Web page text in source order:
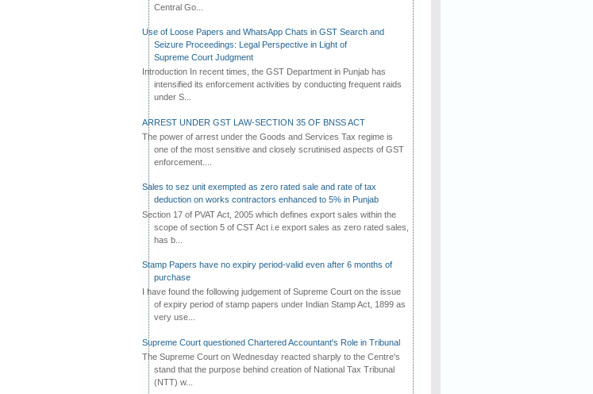
Central Go...
Use of Loose Papers and WhatsApp Chats in GST Search and
Seizure Proceedings: Legal Perspective in Light of
Supreme Court Judgment
Introduction In recent times, the GST Department in Punjab has
intensified its enforcement activities by conducting frequent raids
under S...
ARREST UNDER GST LAW-SECTION 35 OF BNSS ACT
The power of arrest under the Goods and Services Tax regime is
one of the most sensitive and closely scrutinised aspects of GST
enforcement....
Sales to sez unit exempted as zero rated sale and rate of tax
deduction on works contractors enhanced to 5% in Punjab
Section 17 of PVAT Act, 2005 which defines export sales within the
scope of section 5 of CST Act i.e export sales as zero rated sales,
has b...
Stamp Papers have no expiry period-valid even after 6 months of
purchase
I have found the following judgement of Supreme Court on the issue
of expiry period of stamp papers under Indian Stamp Act, 1899 as
very use...
Supreme Court questioned Chartered Accountant's Role in Tribunal
The Supreme Court on Wednesday reacted sharply to the Centre's
stand that the purpose behind creation of National Tax Tribunal
(NTT) w...